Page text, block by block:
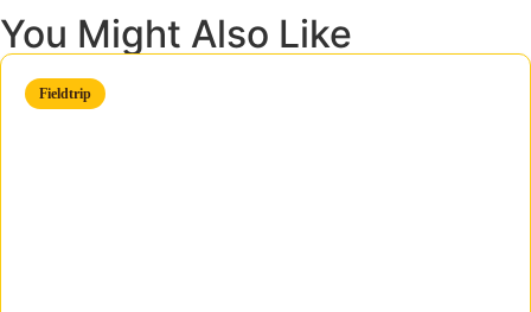
You Might Also Like
Fieldtrip